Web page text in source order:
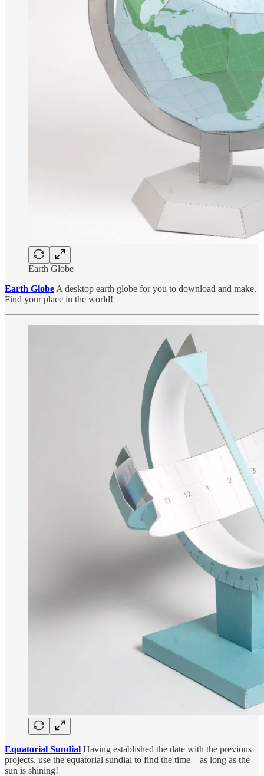
Earth Globe
Earth Globe A desktop earth globe for you to download and make.
Find your place in the world!
Equatorial Sundial Having established the date with the previous
projects, use the equatorial sundial to find the time – as long as the
sun is shining!